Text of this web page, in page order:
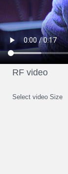
Select video Size
RF video